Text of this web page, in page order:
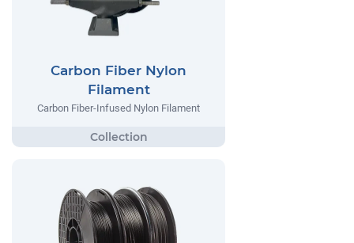
Carbon Fiber Nylon
Filament
Carbon Fiber-Infused Nylon Filament